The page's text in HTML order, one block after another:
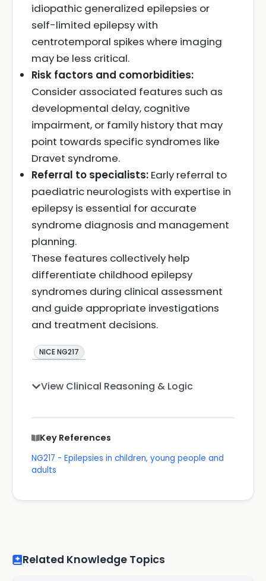
idiopathic generalized epilepsies or
self-limited epilepsy with
centrotemporal spikes where imaging
may be less critical.
Risk factors and comorbidities:
Consider associated features such as
developmental delay, cognitive
impairment, or family history that may
point towards specific syndromes like
Dravet syndrome.
Referral to specialists: Early referral to
paediatric neurologists with expertise in
epilepsy is essential for accurate
syndrome diagnosis and management
planning.
These features collectively help
differentiate childhood epilepsy
syndromes during clinical assessment
and guide appropriate investigations
and treatment decisions.
NICE NG217
View Clinical Reasoning & Logic
Key References
NG217 - Epilepsies in children, young people and
adults
Related Knowledge Topics